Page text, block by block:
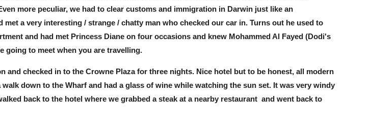
more peculiar, we had to clear customs and immigration in Darwin just like an
a very interesting / strange / chatty man who checked our car in. Turns out he used to
and had met Princess Diane on four occasions and knew Mohammed Al Fayed (Dodi's
going to meet when you are travelling.
and checked in to the Crowne Plaza for three nights. Nice hotel but to be honest, all modern
walk down to the Wharf and had a glass of wine while watching the sun set. It was very windy
back to the hotel where we grabbed a steak at a nearby restaurant and went back to